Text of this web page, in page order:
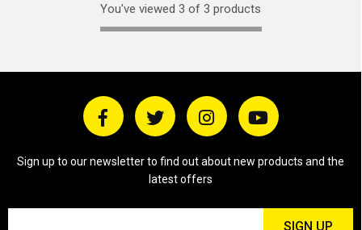
You've viewed 3 of 3 products
Sign up to our newsletter to find out about new products and the
latest offers